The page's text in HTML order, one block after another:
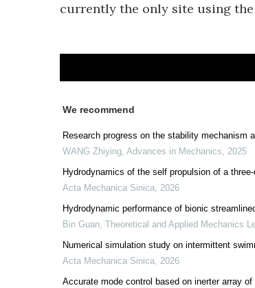
currently the only site using
We recommend
Research progress on the stability mechanism
WANG Zhiying, Advances in Mechanics, 2025
Hydrodynamics of the self propulsion of a
Acta Mechanica Sinica, 2026
Hydrodynamic performance of bionic
Bin Guan, Theoretical and Applied Mechanics
Numerical simulation study on intermittent
Acta Mechanica Sinica, 2026
Accurate mode control based on inerter array